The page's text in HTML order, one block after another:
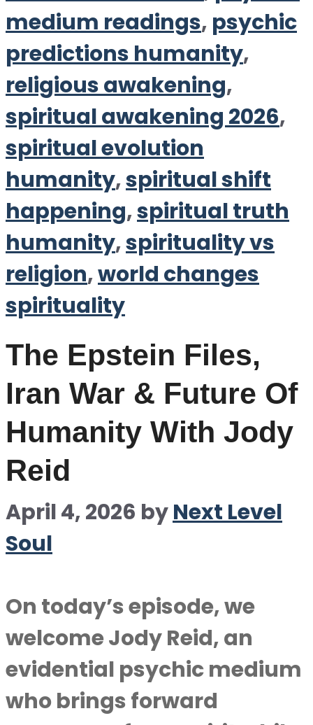
medium readings, psychic
predictions humanity,
religious awakening,
spiritual awakening 2026,
spiritual evolution
humanity,spiritual shift
happening,spiritual truth
humanity,spirituality vs
religion,world changes
spirituality
The Epstein Files,
Iran War & Future Of
Humanity With Jody
Reid
April 4, 2026 byNext Level
Soul
On today’s episode, we
welcome Jody Reid, an
evidential psychic medium
who brings forward